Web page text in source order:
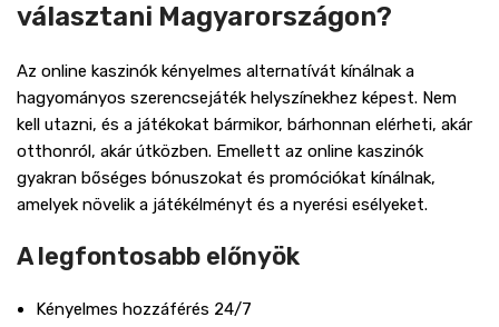
választani Magyarországon?
Az online kaszinók kényelmes alternatívát kínálnak a
hagyományos szerencsejáték helyszínekhez képest. Nem
kell utazni, és a játékokat bármikor, bárhonnan elérheti, akár
otthonról, akár útközben. Emellett az online kaszinók
gyakran bőséges bónuszokat és promóciókat kínálnak,
amelyek növelik a játékélményt és a nyerési esélyeket.
A legfontosabb előnyök
Kényelmes hozzáférés 24/7